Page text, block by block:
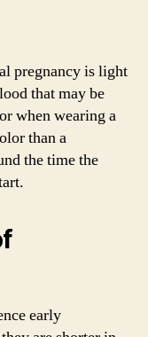
pregnancy is light
that may be
when wearing a
than a
the time the
early